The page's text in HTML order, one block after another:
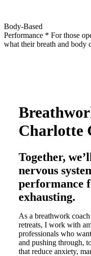
Body-Based
Performance * For those
what their breath and body
Charlotte
Together,
nervous
performance
exhausting.
As a breathwork
retreats, I work with
professionals who
and pushing through,
that reduce anxiety,